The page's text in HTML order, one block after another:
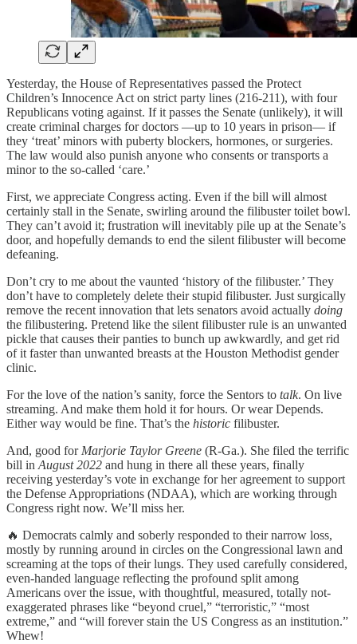
Yesterday, the House of Representatives passed the Protect
Children’s Innocence Act on strict party lines (216-211), with four
Republicans voting against. If it passes the Senate (unlikely), it will
create criminal charges for doctors —up to 10 years in prison— if
they ‘treat’ minors with puberty blockers, hormones, or surgeries.
The law would also punish anyone who consents or transports a
minor to the so-called ‘care.’
First, we appreciate Congress acting. Even if the bill will almost
certainly stall in the Senate, swirling around the filibuster toilet bowl.
They can’t avoid it; frustration will inevitably pile up at the Senate’s
door, and hopefully demands to end the silent filibuster will become
defeaning.
Don’t cry to me about the vaunted ‘history of the filibuster.’ They
don’t have to completely delete their stupid filibuster. Just surgically
remove the recent innovation that lets senators avoid actually doing
the filibustering. Pretend like the silent filibuster rule is an unwanted
pickle that causes their panties to bunch up awkwardly, and get rid
of it faster than unwanted breasts at the Houston Methodist gender
clinic.
For the love of the nation’s sanity, force the Sentors to talk. On live
streaming. And make them hold it for hours. Or wear Depends.
Either way would be fine. That’s the historic filibuster.
And, good for Marjorie Taylor Greene (R-Ga.). She filed the terrific
bill in August 2022 and hung in there all these years, finally
receiving yesterday’s vote in exchange for her agreement to support
the Defense Appropriations (NDAA), which are working through
Congress right now. We’ll miss her.
🔥 Democrats calmly and soberly responded to their narrow loss,
mostly by running around in circles on the Congressional lawn and
screaming at the tops of their lungs. They used carefully considered,
even-handed language reflecting the profound split among
Americans over the issue, with thoughtful, measured, totally not-
exaggerated phrases like “beyond cruel,” “terroristic,” “most
extreme,” and “will forever stain the US Congress as an institution.”
Whew!